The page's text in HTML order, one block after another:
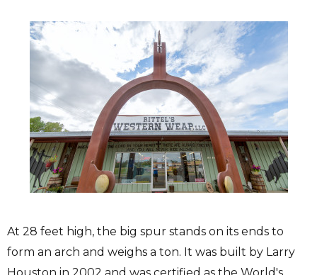
At 28 feet high, the big spur stands on its ends to
form an arch and weighs a ton. It was built by Larry
Houston in 2002 and was certified as the World's